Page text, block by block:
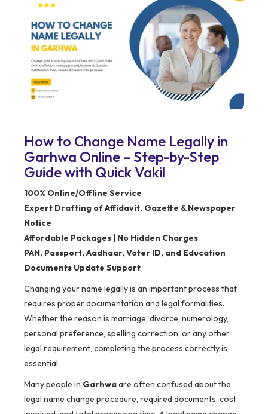
How to Change Name Legally in
Garhwa Online – Step-by-Step
Guide with Quick Vakil
100% Online/Offline Service
Expert Drafting of Affidavit, Gazette & Newspaper
Notice
Affordable Packages | No Hidden Charges
PAN, Passport, Aadhaar, Voter ID, and Education
Documents Update Support
Changing your name legally is an important process that
requires proper documentation and legal formalities.
Whether the reason is marriage, divorce, numerology,
personal preference, spelling correction, or any other
legal requirement, completing the process correctly is
essential.
Many people in Garhwaare often confused about the
legal name change procedure, required documents, cost